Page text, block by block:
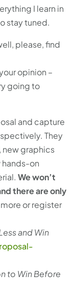
I learn in
stay tuned.
please, find
opinion –
going to
and capture
They
new graphics
on
We won’t
there are only
or register
and Win
to Win Before